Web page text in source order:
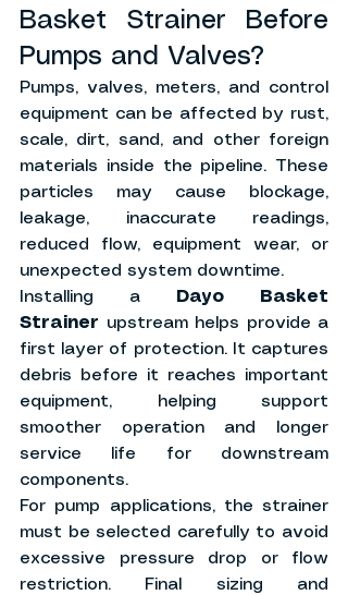
Basket Strainer Before
Pumps and Valves?
Pumps, valves, meters, and control
equipment can be affected by rust,
scale, dirt, sand, and other foreign
materials inside the pipeline. These
particles may cause blockage,
leakage, inaccurate readings,
reduced flow, equipment wear, or
unexpected system downtime.
Installing a
Dayo Basket
Strainer upstream helps provide a
first layer of protection. It captures
debris before it reaches important
equipment, helping support
smoother operation and longer
service life for downstream
components.
For pump applications, the strainer
must be selected carefully to avoid
excessive pressure drop or flow
restriction. Final sizing and